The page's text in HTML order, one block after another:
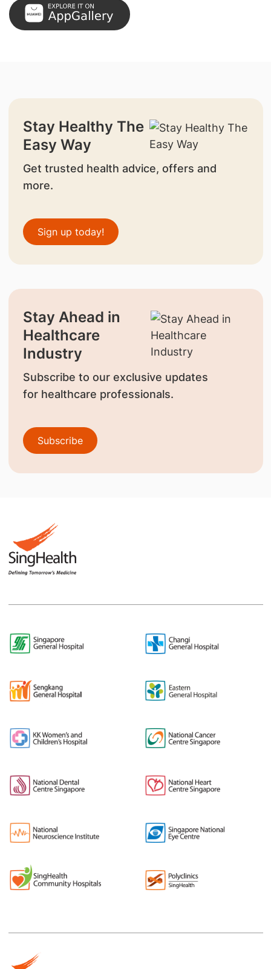
Stay Healthy The
Easy Way
Get trusted health advice, offers and
more.
Sign up today!
Stay Ahead in
Healthcare
Industry
Subscribe to our exclusive updates
for healthcare professionals.
Subscribe